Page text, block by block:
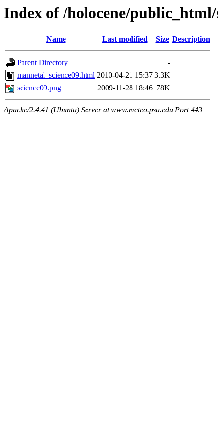
Index of /holocene/public_html/
Name Last modified Size Description
Parent Directory
-
mannetal_science09.html 2010-04-21 15:37 3.3K
science09.png
2009-11-28 18:46 78K
Apache/2.4.41 (Ubuntu) Server at www.meteo.psu.edu Port 443